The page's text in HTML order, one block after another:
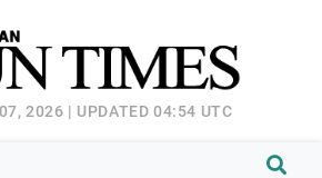
2026 | UPDATED 04:54 UTC